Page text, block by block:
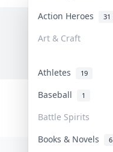
Action Heroes 31
Art & Craft
Athletes 19
Baseball 1
Battle Spirits
Books & Novels 6